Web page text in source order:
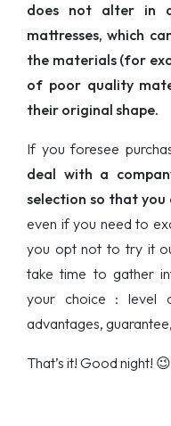
does not alter in
mattresses, which
the materials (for
of poor quality
their original shape.
If you foresee
deal with a
selection so that
even if you need to
you opt not to try it
take time to gather
your choice : level
advantages,
That’s it! Good night! 😉